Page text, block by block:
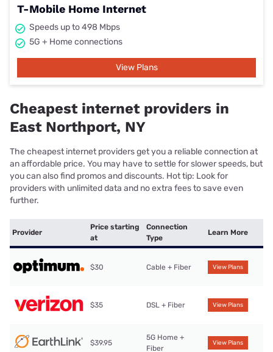
T-Mobile Home Internet
Speeds up to 498 Mbps
5G + Home connections
View Plans
Cheapest internet providers in
East Northport, NY
The cheapest internet providers get you a reliable connection at
an affordable price. You may have to settle for slower speeds, but
you can also find promos and discounts. Hot tip: Look for
providers with unlimited data and no extra fees to save even
further.
Provider
Price starting
at
Connection
Type
Learn More
$30 Cable + Fiber View Plans
$35 DSL + Fiber View Plans
$39.95
5G Home +
Fiber
View Plans